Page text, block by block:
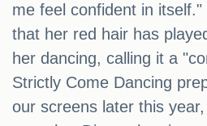
me feel confident in itself."
that her red hair has
her dancing, calling it a
Strictly Come Dancing
our screens later this